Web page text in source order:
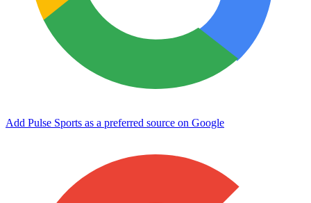
Add Pulse Sports as a preferred source on Google